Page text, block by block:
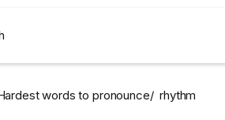
words to pronounce/rhythm